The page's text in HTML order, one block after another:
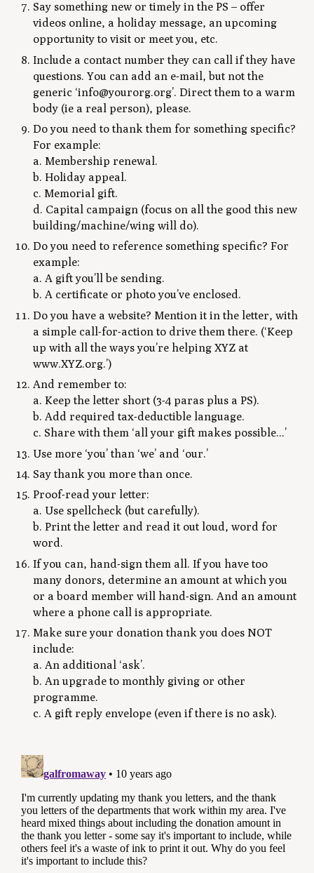
Say something new or timely in the PS – offer
videos online, a holiday message, an upcoming
opportunity to visit or meet you, etc.
Include a contact number they can call if they have
questions. You can add an e-mail, but not the
generic ‘info@yourorg.org’. Direct them to a warm
body (ie a real person), please.
Do you need to thank them for something specific?
For example:
a. Membership renewal.
b. Holiday appeal.
c. Memorial gift.
d. Capital campaign (focus on all the good this new
building/machine/wing will do).
Do you need to reference something specific? For
example:
a. A gift you’ll be sending.
b. A certificate or photo you’ve enclosed.
Do you have a website? Mention it in the letter, with
a simple call-for-action to drive them there. (‘Keep
up with all the ways you’re helping XYZ at
www.XYZ.org.’)
And remember to:
a. Keep the letter short (3-4 paras plus a PS).
b. Add required tax-deductible language.
c. Share with them ‘all your gift makes possible...’
Use more ‘you’ than ‘we’ and ‘our.’
Say thank you more than once.
Proof-read your letter:
a. Use spellcheck (but carefully).
b. Print the letter and read it out loud, word for
word.
If you can, hand-sign them all. If you have too
many donors, determine an amount at which you
or a board member will hand-sign. And an amount
where a phone call is appropriate.
Make sure your donation thank you does NOT
include:
a. An additional ‘ask’.
b. An upgrade to monthly giving or other
programme.
c. A gift reply envelope (even if there is no ask).